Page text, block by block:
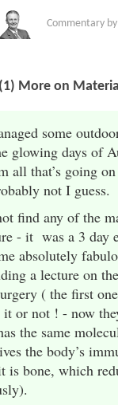
Commentary by
More on
some
glowing days of
all that’s going
not I guess.
find any of the
- it was a 3 day
absolutely
a lecture on
( the first
or not ! - now
the same
the body’s
is bone, which